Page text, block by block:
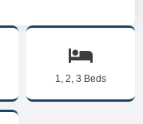
1, 2, 3 Beds